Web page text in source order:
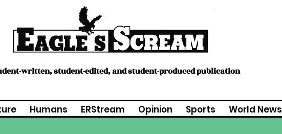
written, student-edited, and student-produced publication
Humans ERStream Opinion Sports World News